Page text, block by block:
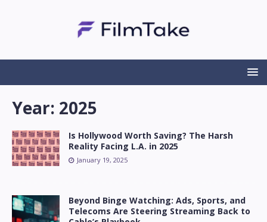
Year: 2025
Is Hollywood Worth Saving? The Harsh
Reality Facing L.A. in 2025
January 19, 2025
Beyond Binge Watching: Ads, Sports, and
Telecoms Are Steering Streaming Back to